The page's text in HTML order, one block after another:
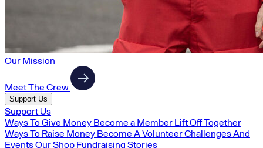
Our Mission
Meet The Crew
Support Us
Support Us
Ways To Give Money Become a Member Lift Off Together
Ways To Raise Money Become A VolunteerChallenges And
EventsOur Shop Fundraising Stories